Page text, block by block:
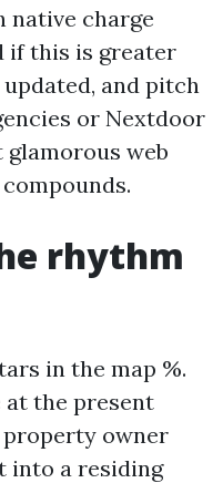
native charge
if this is greater
and pitch
or Nextdoor
web
rhythm
in the map %.
at the present
owner
into a residing